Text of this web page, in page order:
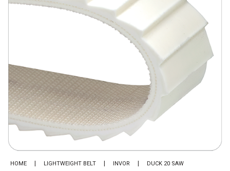
HOME LIGHTWEIGHT BELT INVOR DUCK 20 SAW